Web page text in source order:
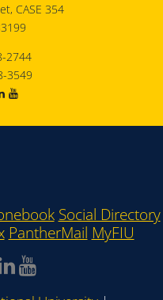
CASE 354
2744
3549
Social Directory
PantherMail MyFIU